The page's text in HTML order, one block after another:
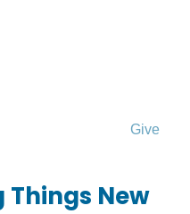
Give
Things New